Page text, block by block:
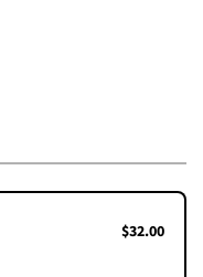
$32.00